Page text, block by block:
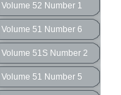
Volume 52 Number 1
Volume 51 Number 6
Volume 51S Number 2
Volume 51 Number 5